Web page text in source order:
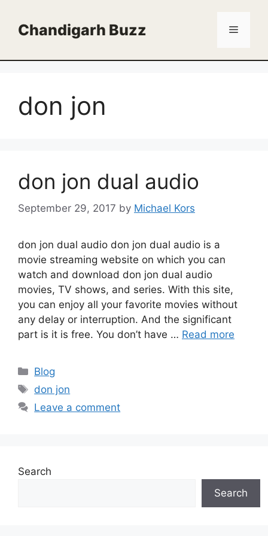
contentChandigarh Buzz Menu
don jon
don jon dual audio
September 29, 2017 by Michael Kors
don jon dual audio don jon dual audio is a
movie streaming website on which you can
watch and download don jon dual audio
movies, TV shows, and series. With this site,
you can enjoy all your favorite movies without
any delay or interruption. And the significant
part is it is free. You don’t have … Read more
Categories
Blog
Tags
don jon
Leave a comment
Search
Search